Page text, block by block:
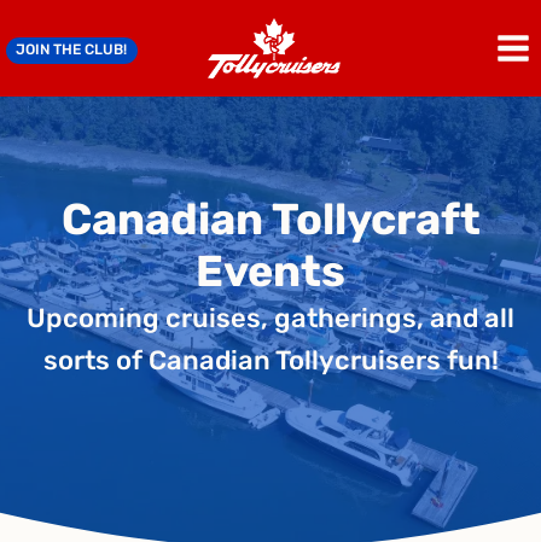
toJOIN THE CLUB!
Canadian Tollycraft
Events
Upcoming cruises, gatherings, and all
sorts of Canadian Tollycruisers fun!